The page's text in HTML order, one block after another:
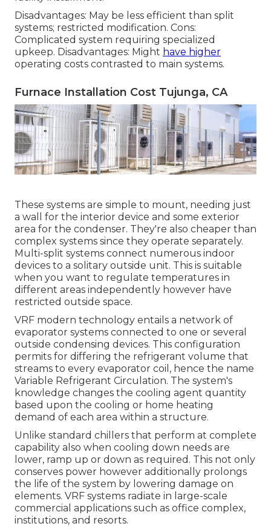
Disadvantages: May be less efficient than split
systems; restricted modification. Cons:
Complicated system requiring specialized
upkeep. Disadvantages: Might have higher
operating costs contrasted to main systems.
Furnace Installation Cost Tujunga, CA
These systems are simple to mount, needing just
a wall for the interior device and some exterior
area for the condenser. They're also cheaper than
complex systems since they operate separately.
Multi-split systems connect numerous indoor
devices to a solitary outside unit. This is suitable
when you want to regulate temperatures in
different areas independently however have
restricted outside space.
VRF modern technology entails a network of
evaporator systems connected to one or several
outside condensing devices. This configuration
permits for differing the refrigerant volume that
streams to every evaporator coil, hence the name
Variable Refrigerant Circulation. The system's
knowledge changes the cooling agent quantity
based upon the cooling or home heating
demand of each area within a structure.
Unlike standard chillers that perform at complete
capability also when cooling down needs are
lower, ramp up or down as required. This not only
conserves power however additionally prolongs
the life of the system by lowering damage on
elements. VRF systems radiate in large-scale
commercial applications such as office complex,
institutions, and resorts.